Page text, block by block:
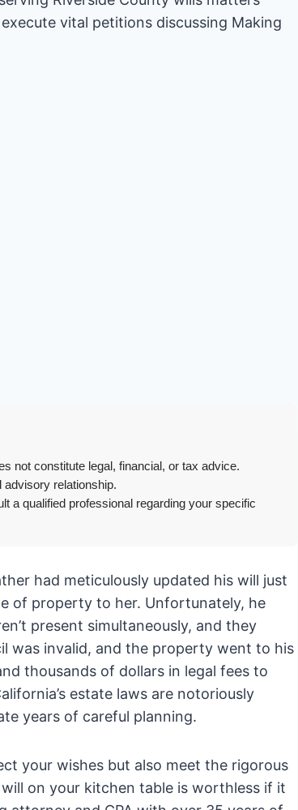
not constitute legal, financial, or tax advice.
advisory relationship.
a qualified professional regarding your specific
had meticulously updated his will just
of property to her. Unfortunately, he
present simultaneously, and they
was invalid, and the property went to his
thousands of dollars in legal fees to
estate laws are notoriously
years of careful planning.
your wishes but also meet the rigorous
on your kitchen table is worthless if it